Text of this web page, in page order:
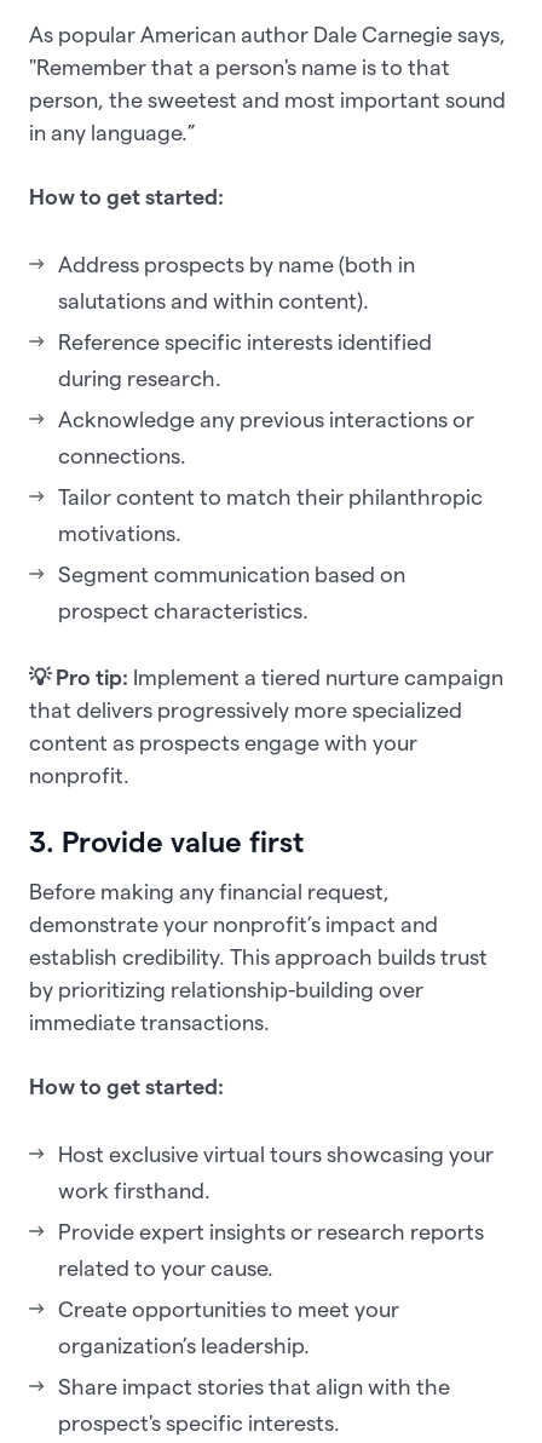
As popular American author Dale Carnegie says,
"Remember that a person's name is to that
person, the sweetest and most important sound
in any language.”
How to get started:
Address prospects by name (both in
salutations and within content).
Reference specific interests identified
during research.
Acknowledge any previous interactions or
connections.
Tailor content to match their philanthropic
motivations.
Segment communication based on
prospect characteristics.
💡 Pro tip: Implement a tiered nurture campaign
that delivers progressively more specialized
content as prospects engage with your
nonprofit.
3. Provide value first
Before making any financial request,
demonstrate your nonprofit’s impact and
establish credibility. This approach builds trust
by prioritizing relationship-building over
immediate transactions.
How to get started:
Host exclusive virtual tours showcasing your
work firsthand.
Provide expert insights or research reports
related to your cause.
Create opportunities to meet your
organization’s leadership.
Share impact stories that align with the
prospect's specific interests.